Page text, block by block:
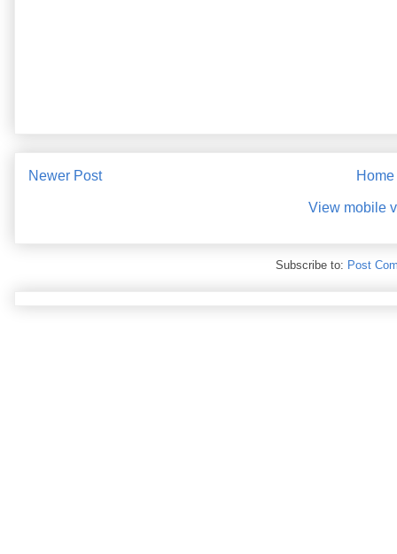
Newer Post Home
View mobile
Subscribe to: Post